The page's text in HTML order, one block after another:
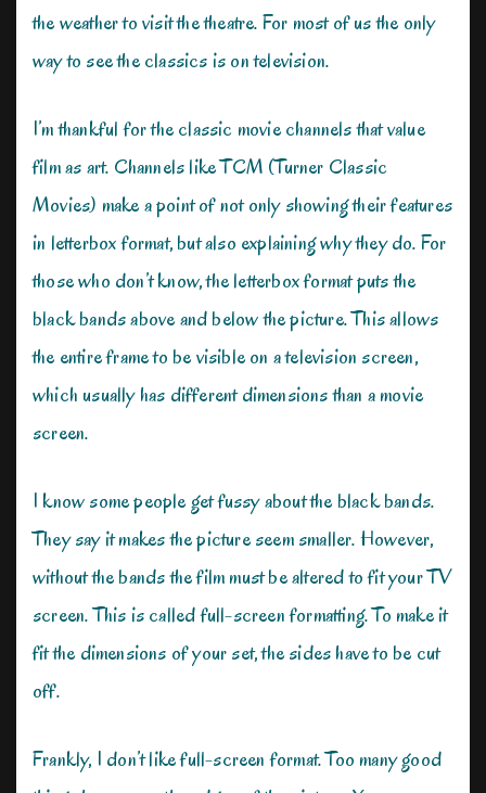
the weather to visit the theatre. For most of us the only
way to see the classics is on television.
I’m thankful for the classic movie channels that value
film as art. Channels like TCM (Turner Classic
Movies) make a point of not only showing their features
in letterbox format, but also explaining why they do. For
those who don’t know, the letterbox format puts the
black bands above and below the picture. This allows
the entire frame to be visible on a television screen,
which usually has different dimensions than a movie
screen.
I know some people get fussy about the black bands.
They say it makes the picture seem smaller. However,
without the bands the film must be altered to fit your TV
screen. This is called full-screen formatting. To make it
fit the dimensions of your set, the sides have to be cut
off.
Frankly, I don’t like full-screen format. Too many good